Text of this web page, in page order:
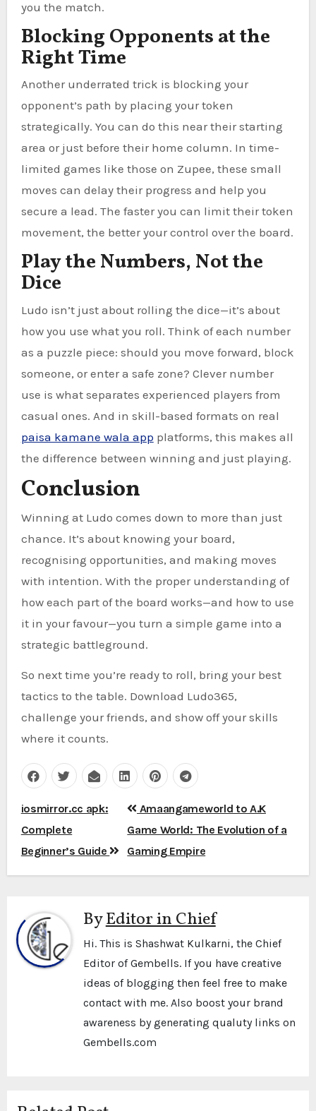
you the match.
Blocking Opponents at the
Right Time
Another underrated trick is blocking your
opponent’s path by placing your token
strategically. You can do this near their starting
area or just before their home column. In time-
limited games like those on Zupee, these small
moves can delay their progress and help you
secure a lead. The faster you can limit their token
movement, the better your control over the board.
Play the Numbers, Not the
Dice
Ludo isn’t just about rolling the dice—it’s about
how you use what you roll. Think of each number
as a puzzle piece: should you move forward, block
someone, or enter a safe zone? Clever number
use is what separates experienced players from
casual ones. And in skill-based formats on real
paisa kamane wala app platforms, this makes all
the difference between winning and just playing.
Conclusion
Winning at Ludo comes down to more than just
chance. It’s about knowing your board,
recognising opportunities, and making moves
with intention. With the proper understanding of
how each part of the board works—and how to use
it in your favour—you turn a simple game into a
strategic battleground.
So next time you’re ready to roll, bring your best
tactics to the table. Download Ludo365,
challenge your friends, and show off your skills
where it counts.
Post
navigation
iosmirror.cc apk:
Complete
Beginner’s Guide
Amaangameworld to A.K
Game World: The Evolution of a
Gaming Empire
ByEditor in Chief
Hi. This is Shashwat Kulkarni, the Chief
Editor of Gembells. If you have creative
ideas of blogging then feel free to make
contact with me. Also boost your brand
awareness by generating qualuty links on
Gembells.com